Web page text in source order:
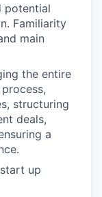
potential
Familiarity
main
the entire
structuring
deals,
a
up